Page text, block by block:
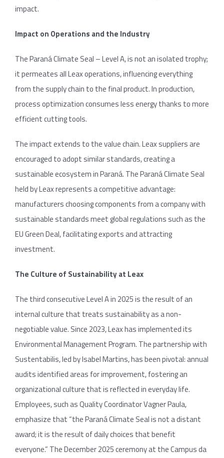
impact.
Impact on Operations and the Industry
The Paraná Climate Seal – Level A, is not an isolated trophy;
it permeates all Leax operations, influencing everything
from the supply chain to the final product. In production,
process optimization consumes less energy thanks to more
efficient cutting tools.
The impact extends to the value chain. Leax suppliers are
encouraged to adopt similar standards, creating a
sustainable ecosystem in Paraná. The Paraná Climate Seal
held by Leax represents a competitive advantage:
manufacturers choosing components from a company with
sustainable standards meet global regulations such as the
EU Green Deal, facilitating exports and attracting
investment.
The Culture of Sustainability at Leax
The third consecutive Level A in 2025 is the result of an
internal culture that treats sustainability as a non-
negotiable value. Since 2023, Leax has implemented its
Environmental Management Program. The partnership with
Sustentabilis, led by Isabel Martins, has been pivotal: annual
audits identified areas for improvement, fostering an
organizational culture that is reflected in everyday life.
Employees, such as Quality Coordinator Vagner Paula,
emphasize that “the Paraná Climate Seal is not a distant
award; it is the result of daily choices that benefit
everyone.” The December 2025 ceremony at the Campus da